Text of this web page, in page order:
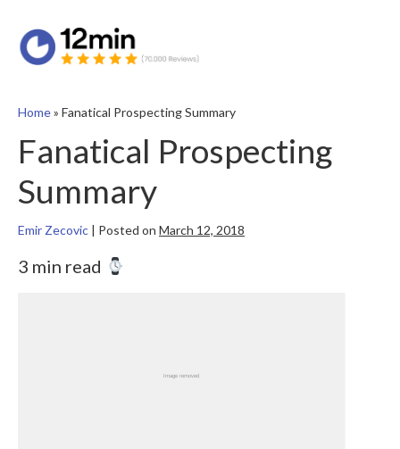
Home» Fanatical Prospecting Summary
Fanatical Prospecting
Summary
Emir Zecovic | Posted on March 12, 2018
3 min read